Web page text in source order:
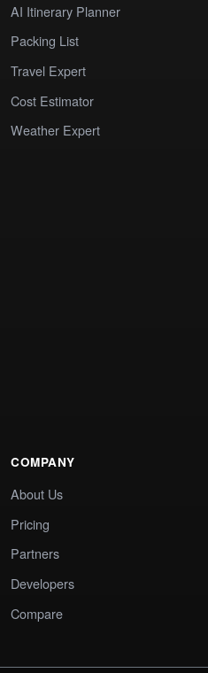
AI Itinerary Planner
Packing List
Travel Expert
Cost Estimator
Weather Expert
COMPANY
About Us
Pricing
Partners
Developers
Compare